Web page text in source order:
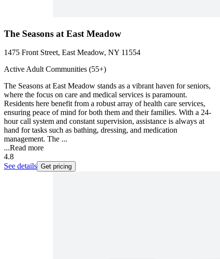
The Seasons at East Meadow
1475 Front Street, East Meadow, NY 11554
Active Adult Communities (55+)
The Seasons at East Meadow stands as a vibrant haven for seniors,
where the focus on care and medical services is paramount.
Residents here benefit from a robust array of health care services,
ensuring peace of mind for both them and their families. With a 24-
hour call system and constant supervision, assistance is always at
hand for tasks such as bathing, dressing, and medication
management. The ...
...Read more
4.8
See details Get pricing